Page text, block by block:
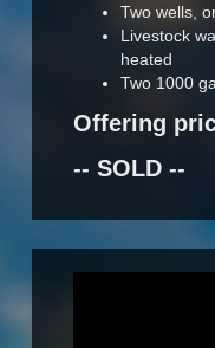
Two wells,
Livestock
heated
Two 1000
Offering
-- SOLD --